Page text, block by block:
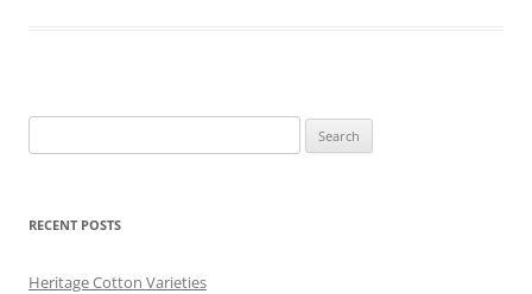
for:
RECENT POSTS
Heritage Cotton Varieties